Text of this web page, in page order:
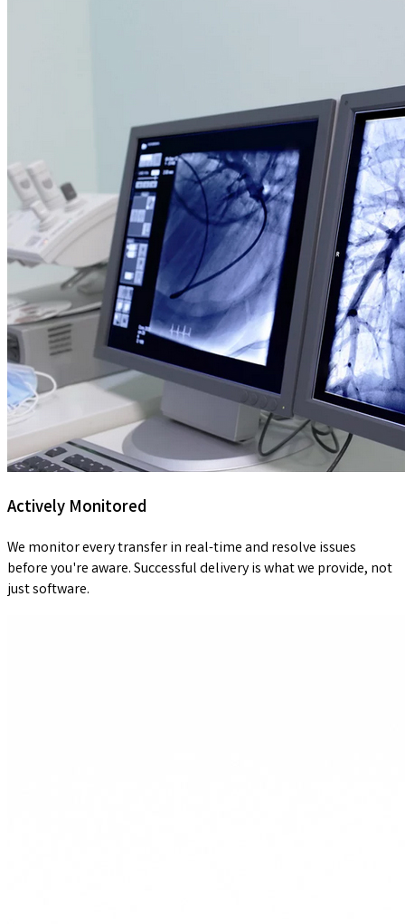
Actively Monitored
We monitor every transfer in real-time and resolve issues
before you're aware. Successful delivery is what we provide, not
just software.